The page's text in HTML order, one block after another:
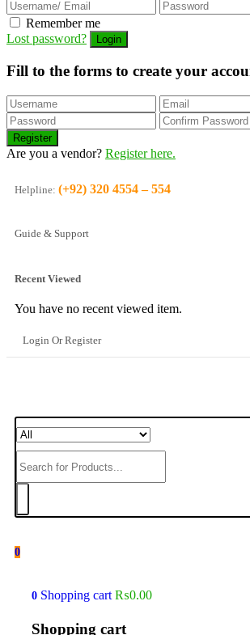
Remember me
Lost password?
Fill to the forms to create your
Are you a vendor? Register here.
Helpline: (+92) 320 4554 – 554
Guide & Support
Recent Viewed
You have no recent viewed item.
Login Or Register
0
0 Shopping cart ₨0.00
Shopping cart